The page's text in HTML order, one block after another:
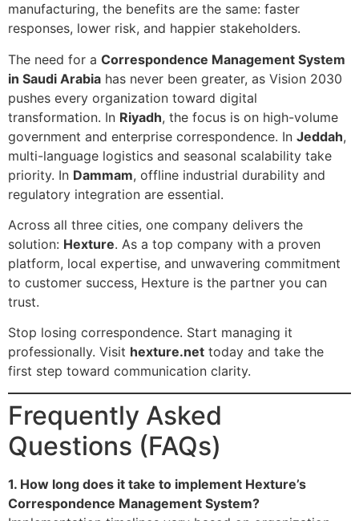
manufacturing, the benefits are the same: faster
responses, lower risk, and happier stakeholders.
The need for a Correspondence Management System
in Saudi Arabia has never been greater, as Vision 2030
pushes every organization toward digital
transformation. In Riyadh, the focus is on high-volume
government and enterprise correspondence. In Jeddah,
multi-language logistics and seasonal scalability take
priority. In Dammam, offline industrial durability and
regulatory integration are essential.
Across all three cities, one company delivers the
solution: Hexture. As a top company with a proven
platform, local expertise, and unwavering commitment
to customer success, Hexture is the partner you can
trust.
Stop losing correspondence. Start managing it
professionally. Visit hexture.net today and take the
first step toward communication clarity.
Frequently Asked
Questions (FAQs)
1. How long does it take to implement Hexture’s
Correspondence Management System?